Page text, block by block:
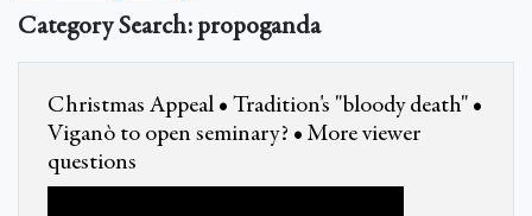
Category Search: propoganda
Christmas Appeal • Tradition's "bloody death" •
Viganò to open seminary? • More viewer
questions